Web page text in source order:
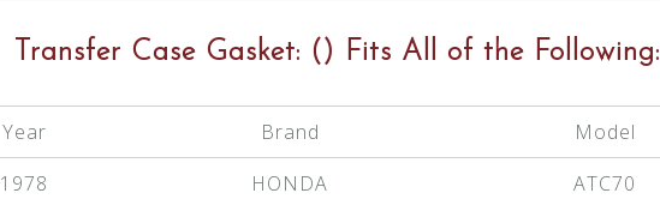
Transfer Case Gasket: () Fits All of the Following:
Year Brand
Model
1978 HONDA ATC70